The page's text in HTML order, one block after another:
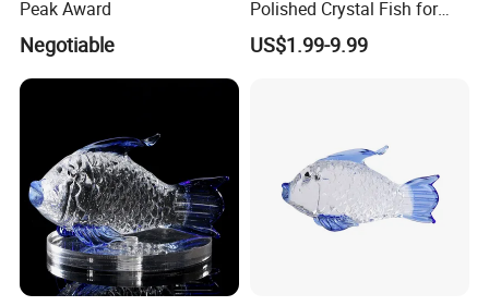
Peak Award
Negotiable
Polished Crystal Fish for
Gifts
US$1.99-9.99